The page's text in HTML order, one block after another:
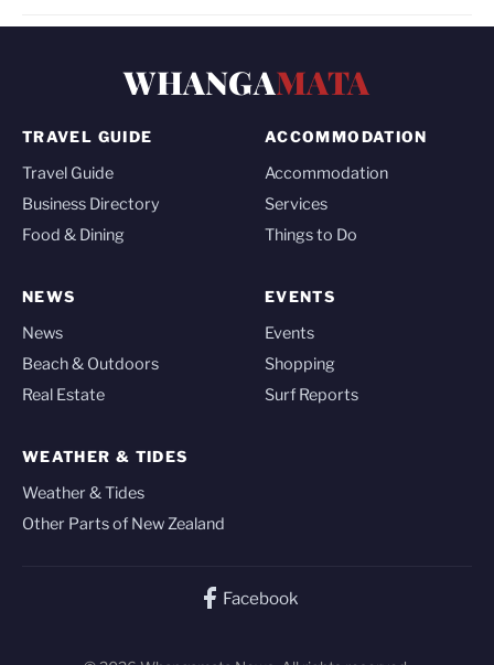
WHANGAMATA
TRAVEL GUIDE
Travel Guide
Business Directory
Food & Dining
ACCOMMODATION
Accommodation
Services
Things to Do
NEWS
News
Beach & Outdoors
Real Estate
EVENTS
Events
Shopping
Surf Reports
WEATHER & TIDES
Weather & Tides
Other Parts of New Zealand
Facebook